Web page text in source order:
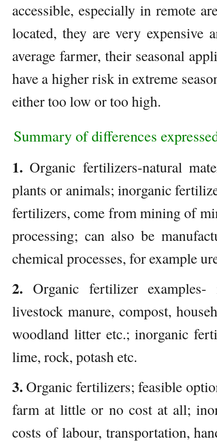
accessible, especially in remote
located, they are very expensive
average farmer, their seasonal
have a higher risk in extreme
either too low or too high.
Summary of differences
1. Organic fertilizers-natural
plants or animals; inorganic
fertilizers, come from mining of
processing; can also be
chemical processes, for example
2. Organic fertilizer examples-
livestock manure, compost,
woodland litter etc.; inorganic
lime, rock, potash etc.
3. Organic fertilizers; feasible
farm at little or no cost at all;
costs of labour, transportation,